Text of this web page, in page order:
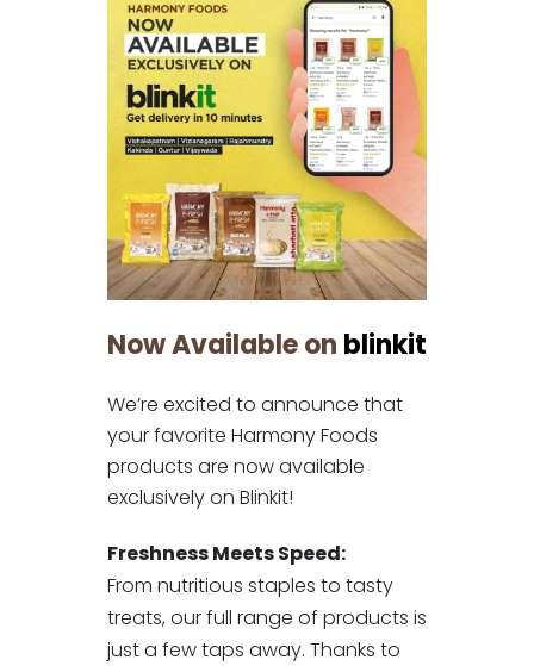
Now Available on blinkit
We’re excited to announce that
your favorite Harmony Foods
products are now available
exclusively on Blinkit!
Freshness Meets Speed:
From nutritious staples to tasty
treats, our full range of products is
just a few taps away. Thanks to